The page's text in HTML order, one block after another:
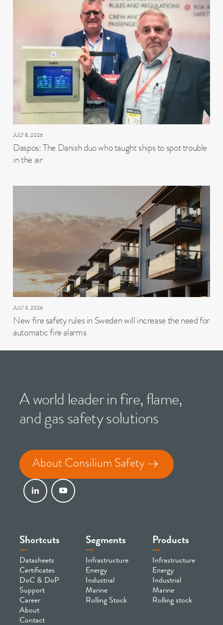
JULY 8, 2026
Daspos: The Danish duo who taught ships to spot trouble
in the air
JULY 3, 2026
New fire safety rules in Sweden will increase the need for
automatic fire alarms
A world leader in fire, flame,
and gas safety solutions
About Consilium Safety
Shortcuts
Datasheets
Certificates
DoC & DoP
Support
Career
About
Contact
Segments
Infrastructure
Energy
Industrial
Marine
Rolling Stock
Products
Infrastructure
Energy
Industrial
Marine
Rolling stock